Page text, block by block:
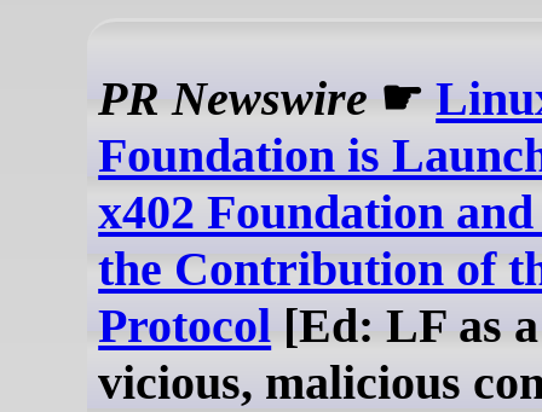
PR Newswire ☛
Foundation is
x402 Foundation
the Contribution of
Protocol [Ed: LF as
vicious, malicious